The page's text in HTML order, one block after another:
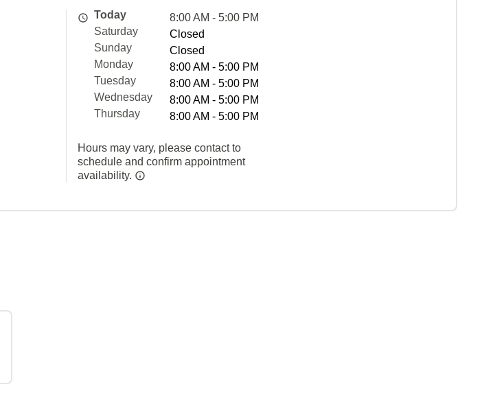
Today
8:00 AM - 5:00 PM
Saturday
Closed
Sunday
Closed
Monday
8:00 AM - 5:00 PM
Tuesday
8:00 AM - 5:00 PM
Wednesday
8:00 AM - 5:00 PM
Thursday
8:00 AM - 5:00 PM
Hours may vary, please contact to
schedule and confirm appointment
availability.